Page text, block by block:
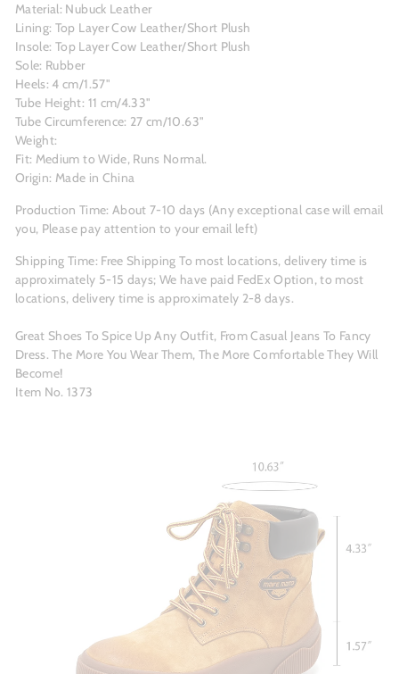
Material: Nubuck Leather
Lining: Top Layer Cow Leather/Short Plush
Insole: Top Layer Cow Leather/Short Plush
Sole: Rubber
Heels: 4 cm/1.57"
Tube Height: 11 cm/4.33"
Tube Circumference: 27 cm/10.63"
Weight:
Fit: Medium to Wide, Runs Normal.
Origin: Made in China
Production Time: About 7-10 days (Any exceptional case will email
you, Please pay attention to your email left)
Shipping Time: Free Shipping To most locations, delivery time is
approximately 5-15 days; We have paid FedEx Option, to most
locations, delivery time is approximately 2-8 days.
Great Shoes To Spice Up Any Outfit, From Casual Jeans To Fancy
Dress. The More You Wear Them, The More Comfortable They Will
Become!
Item No. 1373